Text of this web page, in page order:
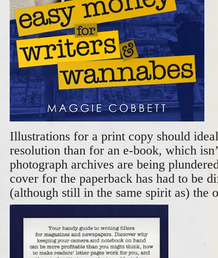
Illustrations for a print copy should
resolution than for an e-book, which
photograph archives are being
cover for the paperback has had to be
(although still in the same spirit as) the